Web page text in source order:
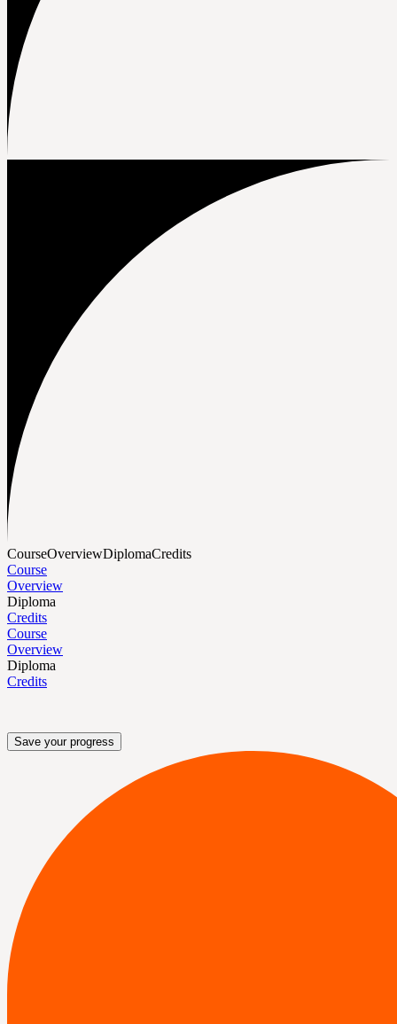
CourseOverviewDiplomaCredits
Course
Overview
Diploma
Credits
Course
Overview
Diploma
Credits
Save your progress